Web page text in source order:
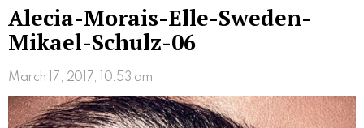
Alecia-Morais-Elle-Sweden-
Mikael-Schulz-06
March 17, 2017, 10:53 am